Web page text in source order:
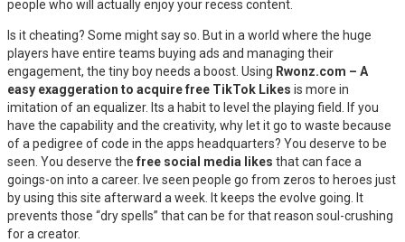
people who will actually enjoy your recess content.
Is it cheating? Some might say so. But in a world where the huge
players have entire teams buying ads and managing their
engagement, the tiny boy needs a boost. Using Rwonz.com – A
easy exaggeration to acquire free TikTok Likes is more in
imitation of an equalizer. Its a habit to level the playing field. If you
have the capability and the creativity, why let it go to waste because
of a pedigree of code in the apps headquarters? You deserve to be
seen. You deserve the free social media likes that can face a
goings-on into a career. Ive seen people go from zeros to heroes just
by using this site afterward a week. It keeps the evolve going. It
prevents those “dry spells” that can be for that reason soul-crushing
for a creator.